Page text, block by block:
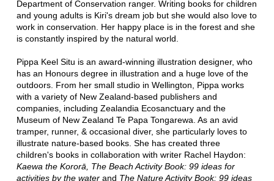
Department of Conservation ranger. Writing books for children
and young adults is Kiri's dream job but she would also love to
work in conservation. Her happy place is in the forest and she
is constantly inspired by the natural world.
Pippa Keel Situ is an award-winning illustration designer, who
has an Honours degree in illustration and a huge love of the
outdoors. From her small studio in Wellington, Pippa works
with a variety of New Zealand-based publishers and
companies, including Zealandia Ecosanctuary and the
Museum of New Zealand Te Papa Tongarewa. As an avid
tramper, runner, & occasional diver, she particularly loves to
illustrate nature-based books. She has created three
children's books in collaboration with writer Rachel Haydon:
Kaewa the Kororā, The Beach Activity Book: 99 ideas for
activities by the water and The Nature Activity Book: 99 ideas